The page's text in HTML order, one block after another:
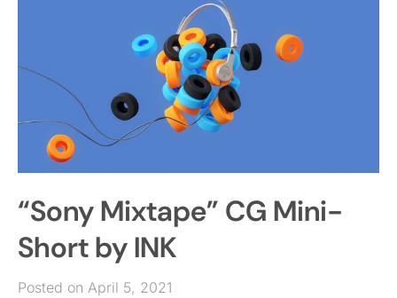
“Sony Mixtape” CG Mini-
Short by INK
Posted on April 5, 2021